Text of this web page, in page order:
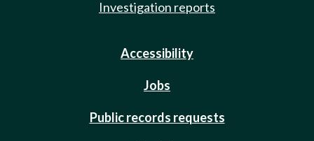
Investigation reports
Accessibility
Jobs
Public records requests